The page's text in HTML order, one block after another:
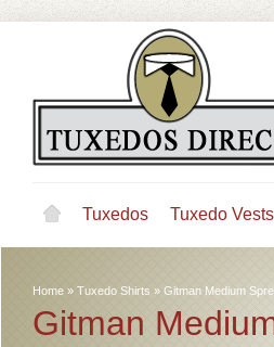
Tuxedos Tuxedo
Home » Tuxedo Shirts » Gitman Medium
Gitman